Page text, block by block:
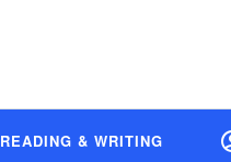
READING & WRITING